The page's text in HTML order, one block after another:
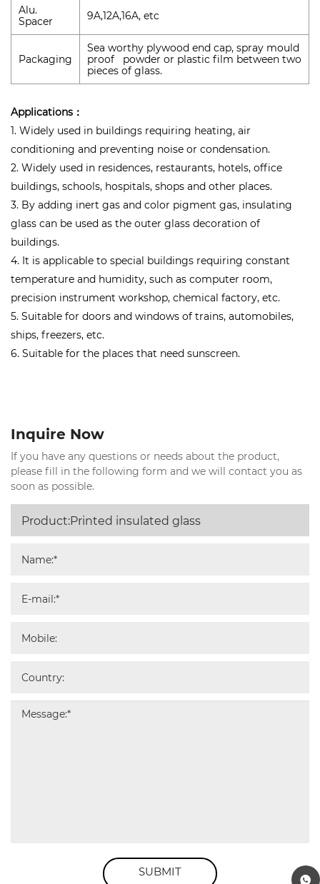
Alu.
Spacer
9A,12A,16A, etc
Packaging
Sea worthy plywood end cap, spray mould
proof powder or plastic film between two
pieces of glass.
Applications：
1. Widely used in buildings requiring heating, air
conditioning and preventing noise or condensation.
2. Widely used in residences, restaurants, hotels, office
buildings, schools, hospitals, shops and other places.
3. By adding inert gas and color pigment gas, insulating
glass can be used as the outer glass decoration of
buildings.
4. It is applicable to special buildings requiring constant
temperature and humidity, such as computer room,
precision instrument workshop, chemical factory, etc.
5. Suitable for doors and windows of trains, automobiles,
ships, freezers, etc.
6. Suitable for the places that need sunscreen.
Inquire Now
If you have any questions or needs about the product,
please fill in the following form and we will contact you as
soon as possible.
SUBMIT